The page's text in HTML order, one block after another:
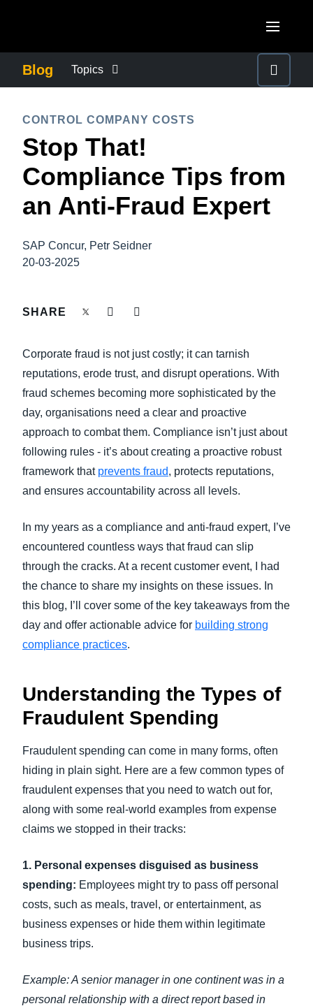
Canada (Français)
México (Español)
Brasil (Português)
United Kingdom (English)
France (Français)
Deutschland (Deutsch)
Belgium (English)
España (Español)
Norway (English)
ASIA PACIFIC
Australia (English)
India (English)
Blog Topics
COMPANY NEWS
CONTROL COMPANY COSTS
FRAUD AND COMPLIANCE
GROWTH AND OPTIMIZATION
TRAVEL AND EXPENSE
CONTROL COMPANY COSTS
Stop That!
Compliance Tips from
an Anti-Fraud Expert
SAP Concur, Petr Seidner
20-03-2025
SHARE
Corporate fraud is not just costly; it can tarnish
reputations, erode trust, and disrupt operations. With
fraud schemes becoming more sophisticated by the
day, organisations need a clear and proactive
approach to combat them. Compliance isn’t just about
following rules - it’s about creating a proactive robust
framework that prevents fraud, protects reputations,
and ensures accountability across all levels.
In my years as a compliance and anti-fraud expert, I’ve
encountered countless ways that fraud can slip
through the cracks. At a recent customer event, I had
the chance to share my insights on these issues. In
this blog, I’ll cover some of the key takeaways from the
day and offer actionable advice for building strong
compliance practices.
Understanding the Types of
Fraudulent Spending
Fraudulent spending can come in many forms, often
hiding in plain sight. Here are a few common types of
fraudulent expenses that you need to watch out for,
along with some real-world examples from expense
claims we stopped in their tracks:
1. Personal expenses disguised as business
spending: Employees might try to pass off personal
costs, such as meals, travel, or entertainment, as
business expenses or hide them within legitimate
business trips.
Example: A senior manager in one continent was in a
personal relationship with a direct report based in